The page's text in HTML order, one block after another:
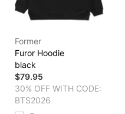
Former
Furor Hoodie
black
$79.95
30% OFF WITH CODE:
BTS2026